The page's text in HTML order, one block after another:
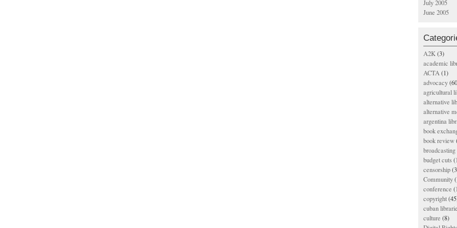
July 2005
June 2005
A2K(3)
academic
ACTA(1)
advocacy
agricultural
alternative
alternative
argentina
book
book review
budget cuts
censorship
Community
conference
copyright
cuban
culture (8)